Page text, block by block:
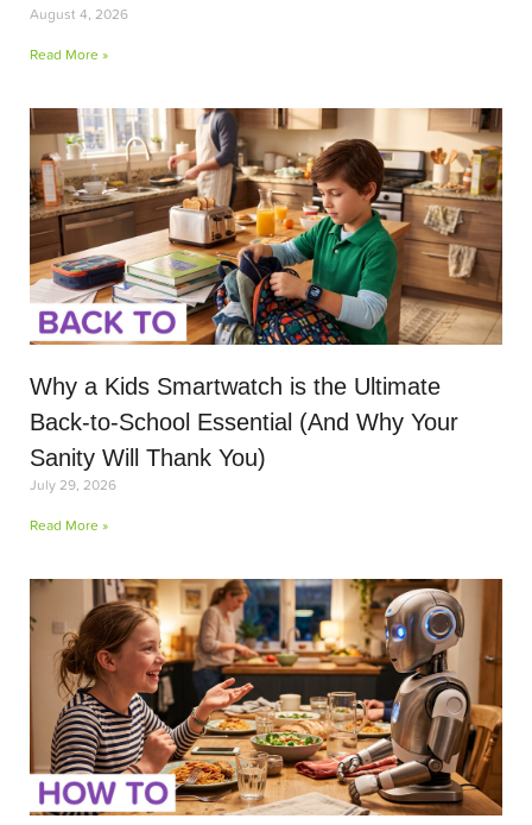
August 4, 2026
Read More »
Why a Kids Smartwatch is the Ultimate
Back-to-School Essential (And Why Your
Sanity Will Thank You)
July 29, 2026
Read More »